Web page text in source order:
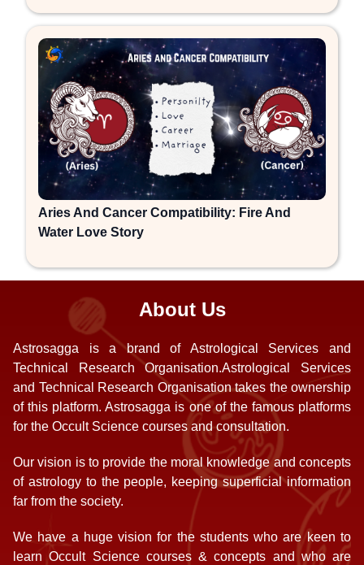
Aries And Cancer Compatibility: Fire And
Water Love Story
About Us
Astrosagga is a brand of Astrological Services and
Technical Research Organisation.Astrological Services
and Technical Research Organisation takes the ownership
of this platform. Astrosagga is one of the famous platforms
for the Occult Science courses and consultation.
Our vision is to provide the moral knowledge and concepts
of astrology to the people, keeping superficial information
far from the society.
We have a huge vision for the students who are keen to
learn Occult Science courses & concepts and who are